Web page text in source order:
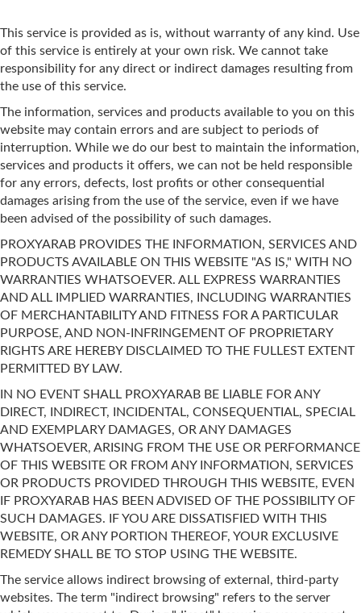
This service is provided as is, without warranty of any kind. Use
of this service is entirely at your own risk. We cannot take
responsibility for any direct or indirect damages resulting from
the use of this service.
The information, services and products available to you on this
website may contain errors and are subject to periods of
interruption. While we do our best to maintain the information,
services and products it offers, we can not be held responsible
for any errors, defects, lost profits or other consequential
damages arising from the use of the service, even if we have
been advised of the possibility of such damages.
PROXYARAB PROVIDES THE INFORMATION, SERVICES AND
PRODUCTS AVAILABLE ON THIS WEBSITE "AS IS," WITH NO
WARRANTIES WHATSOEVER. ALL EXPRESS WARRANTIES
AND ALL IMPLIED WARRANTIES, INCLUDING WARRANTIES
OF MERCHANTABILITY AND FITNESS FOR A PARTICULAR
PURPOSE, AND NON-INFRINGEMENT OF PROPRIETARY
RIGHTS ARE HEREBY DISCLAIMED TO THE FULLEST EXTENT
PERMITTED BY LAW.
IN NO EVENT SHALL PROXYARAB BE LIABLE FOR ANY
DIRECT, INDIRECT, INCIDENTAL, CONSEQUENTIAL, SPECIAL
AND EXEMPLARY DAMAGES, OR ANY DAMAGES
WHATSOEVER, ARISING FROM THE USE OR PERFORMANCE
OF THIS WEBSITE OR FROM ANY INFORMATION, SERVICES
OR PRODUCTS PROVIDED THROUGH THIS WEBSITE, EVEN
IF PROXYARAB HAS BEEN ADVISED OF THE POSSIBILITY OF
SUCH DAMAGES. IF YOU ARE DISSATISFIED WITH THIS
WEBSITE, OR ANY PORTION THEREOF, YOUR EXCLUSIVE
REMEDY SHALL BE TO STOP USING THE WEBSITE.
The service allows indirect browsing of external, third-party
websites. The term "indirect browsing" refers to the server